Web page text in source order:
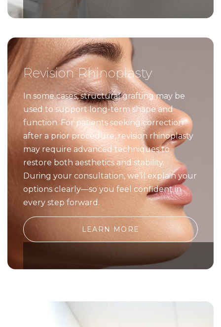
Revision Rhinoplasty
In some cases, structural grafting may be
used to support long-term shape and
function. For patients seeking correction
after a prior procedure, revision rhinoplasty
may require advanced techniques to
restore both aesthetics and stability.
During your consultation, we’ll explain your
options clearly—so you feel confident in
every step forward.
LEARN MORE